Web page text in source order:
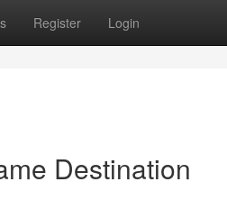
Register Login
Destination